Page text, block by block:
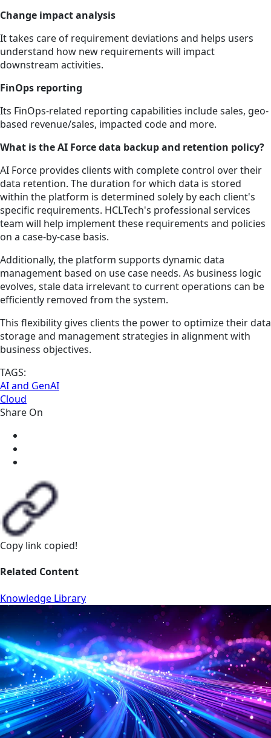
Change impact analysis
It takes care of requirement deviations and helps users
understand how new requirements will impact
downstream activities.
FinOps reporting
Its FinOps-related reporting capabilities include sales, geo-
based revenue/sales, impacted code and more.
What is the AI Force data backup and retention policy?
AI Force provides clients with complete control over their
data retention. The duration for which data is stored
within the platform is determined solely by each client's
specific requirements. HCLTech's professional services
team will help implement these requirements and policies
on a case-by-case basis.
Additionally, the platform supports dynamic data
management based on use case needs. As business logic
evolves, stale data irrelevant to current operations can be
efficiently removed from the system.
This flexibility gives clients the power to optimize their data
storage and management strategies in alignment with
business objectives.
TAGS:
AI and GenAI
Cloud
Share On
Copy link copied!
Related Content
Knowledge Library